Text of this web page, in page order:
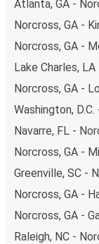
budget-friendly
Atlanta, GA -
Norcross, GA -
Norcross, GA -
Lake Charles,
Norcross, GA -
Washington,
Navarre, FL -
Norcross, GA -
Greenville, SC -
Norcross, GA -
Norcross, GA -
Raleigh, NC -